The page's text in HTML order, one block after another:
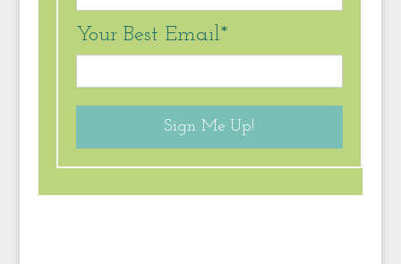
Your Best Email*
Sign Me Up!